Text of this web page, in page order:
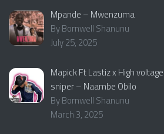
Mpande – Mwenzuma
By Bornwell Shanunu
July 25, 2025
Mapick Ft Lastiz x High
sniper – Naambe Obilo
By Bornwell Shanunu
March 3, 2025